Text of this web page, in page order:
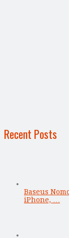
Recent Posts
Baseus
iPhone, …